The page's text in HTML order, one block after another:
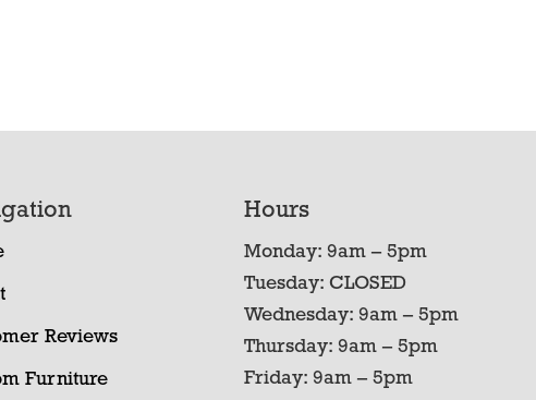
Reviews
Furniture
Hours
Monday: 9am – 5pm
Tuesday: CLOSED
Wednesday: 9am – 5pm
Thursday: 9am – 5pm
Friday: 9am – 5pm